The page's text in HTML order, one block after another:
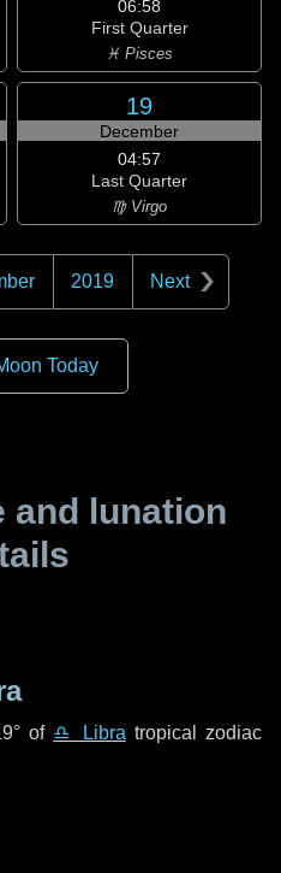
06:58
First Quarter
♓ Pisces
19
December
04:57
Last Quarter
♍ Virgo
2019 Next
Today
and lunation
of ♎ Libra tropical zodiac